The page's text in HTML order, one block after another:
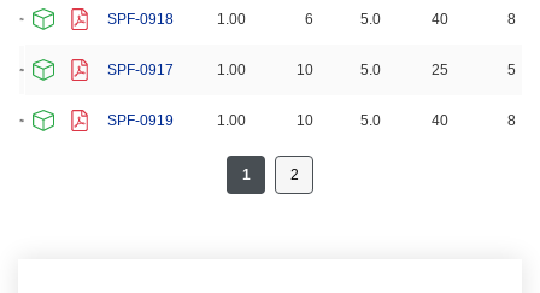
SPF-0918 1.00 6 5.0 40 8
SPF-0917 1.00 10 5.0 25 5
SPF-0919 1.00 10 5.0 40 8
1 2